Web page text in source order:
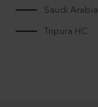
Saudi Arabia
Tripura HC